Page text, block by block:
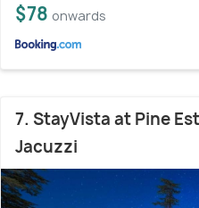
$78 onwards
7. StayVista at Pine
Jacuzzi